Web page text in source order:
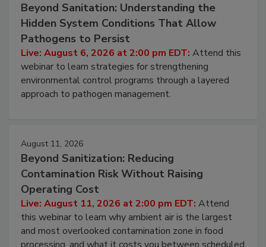
Beyond Sanitation: Understanding the
Hidden System Conditions That Allow
Pathogens to Persist
Live: August 6, 2026 at 2:00 pm EDT: Attend this
webinar to learn strategies for strengthening
environmental control programs through a layered
approach to pathogen management.
August 11, 2026
Beyond Sanitization: Reducing
Contamination Risk Without Raising
Operating Cost
Live: August 11, 2026 at 2:00 pm EDT: Attend
this webinar to learn why ambient air is the largest
and most overlooked contamination zone in food